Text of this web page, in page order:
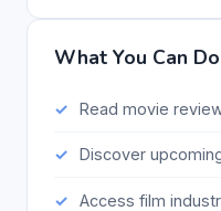
What You Can Do
Read movie
Discover
Access film